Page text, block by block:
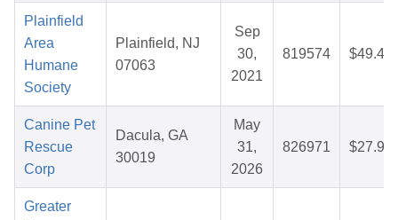
Plainfield
Area
Humane
Society
Plainfield, NJ
07063
Sep
30,
2021
819574 $49.45
Canine Pet
Rescue
Corp
Dacula, GA
30019
May
31,
2026
826971 $27.96
Greater